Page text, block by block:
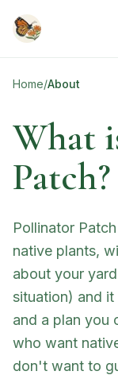
Home/About
What
Patch?
Pollinator
native plants,
about your
situation) and
and a plan you
who want
don't want to